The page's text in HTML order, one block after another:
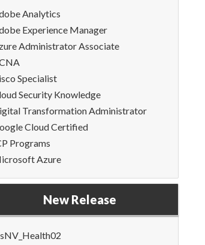
Analytics
Experience Manager
Administrator Associate
Specialist
Security Knowledge
Transformation Administrator
Cloud Certified
Programs
Azure
New Release